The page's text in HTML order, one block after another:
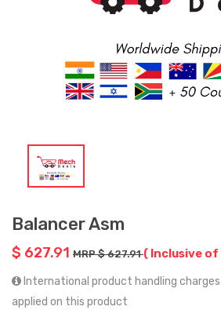
Balancer Asm
$ 627.91 MRP $ 627.91( Inclusive
International product handling
applied on this product